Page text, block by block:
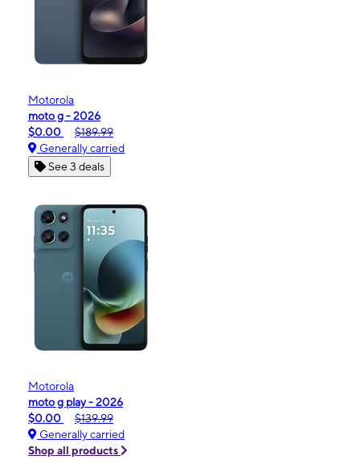
Motorola
moto g - 2026
$0.00
$189.99
Generally carried
See 3 deals
Motorola
moto g play - 2026
$0.00
$139.99
Generally carried
Shop all products